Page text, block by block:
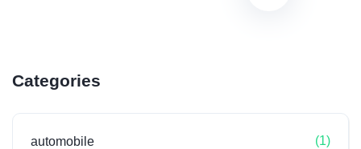
Categories
automobile (1)